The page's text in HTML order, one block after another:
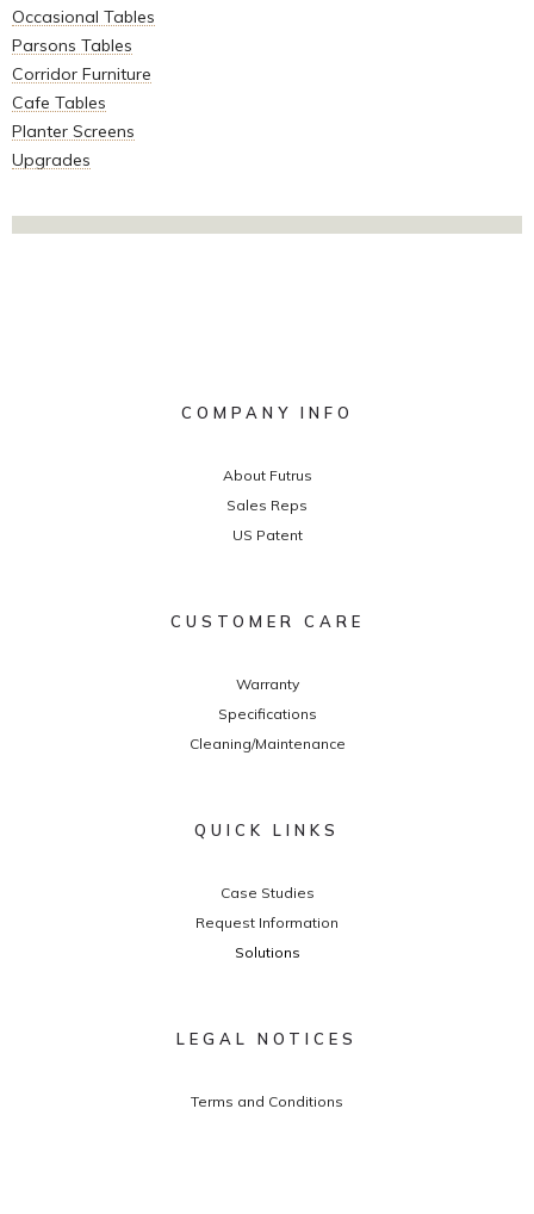
Occasional Tables
Parsons Tables
Corridor Furniture
Cafe Tables
Planter Screens
Upgrades
COMPANY INFO
About Futrus
Sales Reps
US Patent
CUSTOMER CARE
Warranty
Specifications
Cleaning/Maintenance
QUICK LINKS
Case Studies
Request Information
Solutions
LEGAL NOTICES
Terms and Conditions